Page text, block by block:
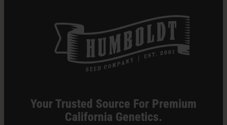
Your Trusted Source For Premium
California Genetics.